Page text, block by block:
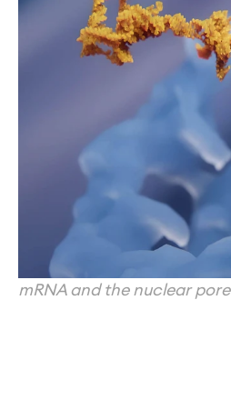
mRNA and the nuclear pore